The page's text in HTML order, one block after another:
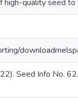
high-quality seed to
Seed Info No.